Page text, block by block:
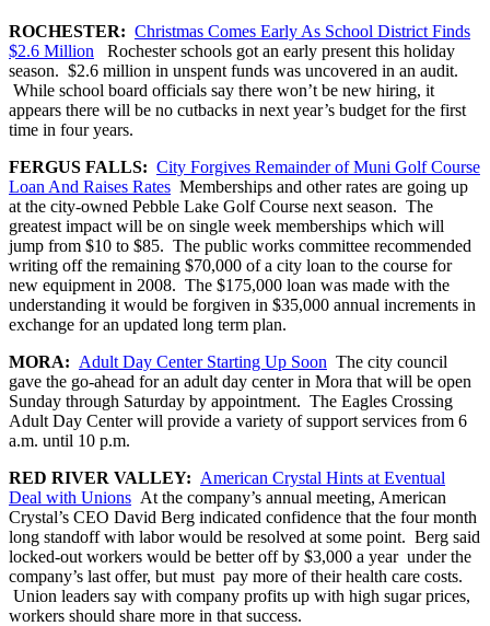
ROCHESTER: Christmas Comes Early As School District Finds
$2.6 Million Rochester schools got an early present this holiday
season. $2.6 million in unspent funds was uncovered in an audit.
While school board officials say there won’t be new hiring, it
appears there will be no cutbacks in next year’s budget for the first
time in four years.
FERGUS FALLS: City Forgives Remainder of Muni Golf Course
Loan And Raises Rates Memberships and other rates are going up
at the city-owned Pebble Lake Golf Course next season. The
greatest impact will be on single week memberships which will
jump from $10 to $85. The public works committee recommended
writing off the remaining $70,000 of a city loan to the course for
new equipment in 2008. The $175,000 loan was made with the
understanding it would be forgiven in $35,000 annual increments in
exchange for an updated long term plan.
MORA: Adult Day Center Starting Up Soon The city council
gave the go-ahead for an adult day center in Mora that will be open
Sunday through Saturday by appointment. The Eagles Crossing
Adult Day Center will provide a variety of support services from 6
a.m. until 10 p.m.
RED RIVER VALLEY: American Crystal Hints at Eventual
Deal with Unions At the company’s annual meeting, American
Crystal’s CEO David Berg indicated confidence that the four month
long standoff with labor would be resolved at some point. Berg said
locked-out workers would be better off by $3,000 a year under the
company’s last offer, but must pay more of their health care costs.
Union leaders say with company profits up with high sugar prices,
workers should share more in that success.